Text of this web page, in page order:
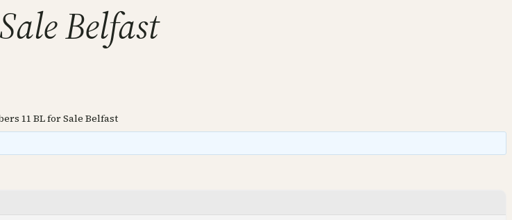
Belfast
11 BL for Sale Belfast